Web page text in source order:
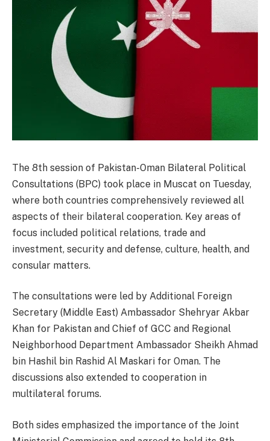
The 8th session of Pakistan-Oman Bilateral Political
Consultations (BPC) took place in Muscat on Tuesday,
where both countries comprehensively reviewed all
aspects of their bilateral cooperation. Key areas of
focus included political relations, trade and
investment, security and defense, culture, health, and
consular matters.
The consultations were led by Additional Foreign
Secretary (Middle East) Ambassador Shehryar Akbar
Khan for Pakistan and Chief of GCC and Regional
Neighborhood Department Ambassador Sheikh Ahmad
bin Hashil bin Rashid Al Maskari for Oman. The
discussions also extended to cooperation in
multilateral forums.
Both sides emphasized the importance of the Joint